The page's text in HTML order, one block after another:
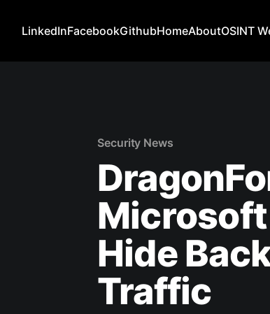
LinkedInFacebookGithubHomeAboutOSINT
Security News
Microsoft
Hide
Traffic